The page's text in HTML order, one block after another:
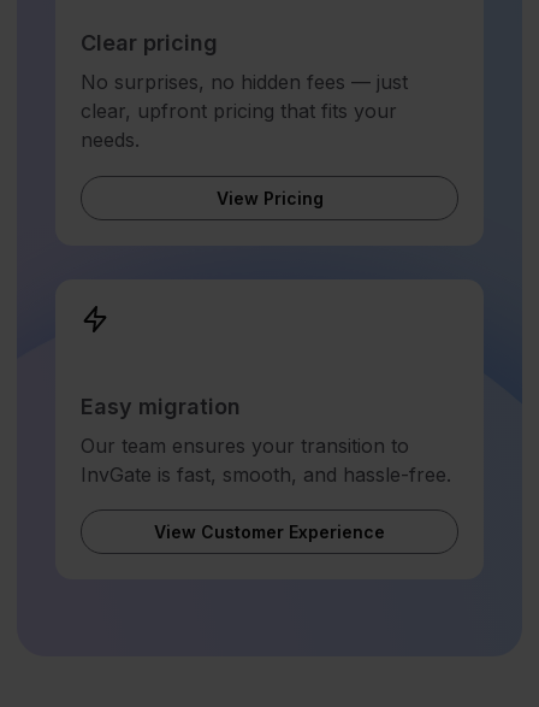
Clear pricing
No surprises, no hidden fees — just
clear, upfront pricing that fits your
needs.
View Pricing
Easy migration
Our team ensures your transition to
InvGate is fast, smooth, and hassle-free.
View Customer Experience